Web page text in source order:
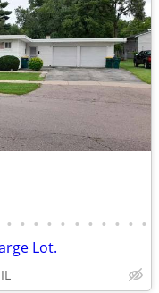
• • • • • • • • • • •
Lot.